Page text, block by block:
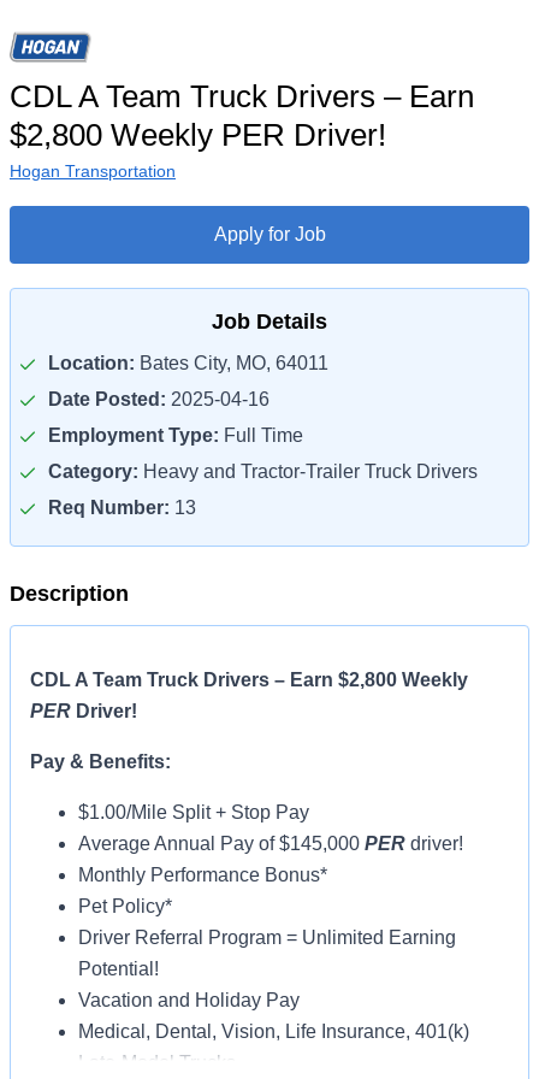
CDL A Team Truck Drivers – Earn
$2,800 Weekly PER Driver!
Hogan Transportation
Apply for Job
Job Details
Location: Bates City, MO, 64011
Date Posted: 2025-04-16
Employment Type: Full Time
Category: Heavy and Tractor-Trailer Truck Drivers
Req Number: 13
Description
CDL A Team Truck Drivers – Earn $2,800 Weekly
PER Driver!
Pay & Benefits:
$1.00/Mile Split + Stop Pay
Average Annual Pay of $145,000 PER driver!
Monthly Performance Bonus*
Pet Policy*
Driver Referral Program = Unlimited Earning
Potential!
Vacation and Holiday Pay
Medical, Dental, Vision, Life Insurance, 401(k)
Late-Model Trucks